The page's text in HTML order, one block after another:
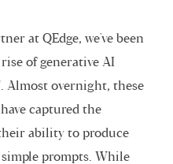
at QEdge, we've been
of generative AI
Almost overnight, these
captured the
ability to produce
prompts. While